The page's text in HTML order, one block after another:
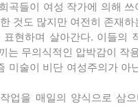
곡들이 여성 작가에 의해
것도 많지만 여전히 존재
현하며 살아간다. 이들의
는 무의식적인 압박감이 작
미술이 비단 여성주의가 아